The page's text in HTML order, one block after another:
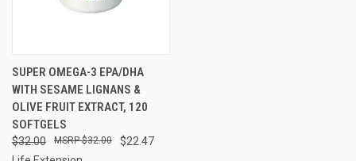
SUPER OMEGA-3 EPA/DHA
WITH SESAME LIGNANS &
OLIVE FRUIT EXTRACT, 120
SOFTGELS
$32.00 $22.47
$32.00